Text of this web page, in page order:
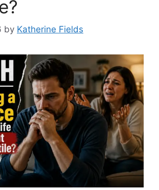
by Katherine Fields